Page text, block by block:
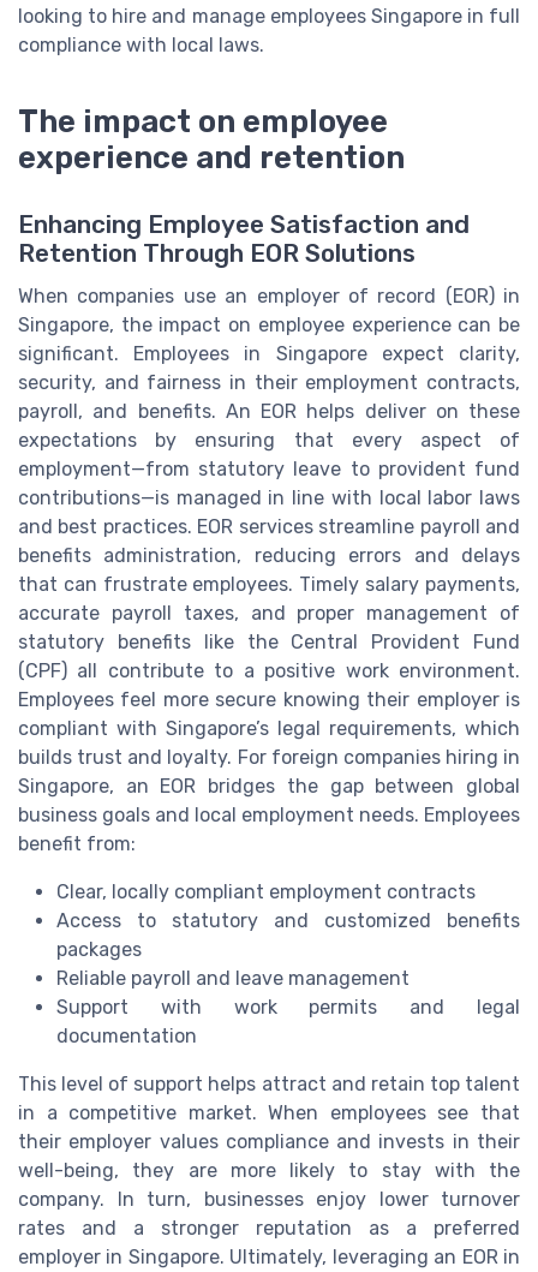
looking to hire and manage employees Singapore in full
compliance with local laws.
The impact on employee
experience and retention
Enhancing Employee Satisfaction and
Retention Through EOR Solutions
When companies use an employer of record (EOR) in
Singapore, the impact on employee experience can be
significant. Employees in Singapore expect clarity,
security, and fairness in their employment contracts,
payroll, and benefits. An EOR helps deliver on these
expectations by ensuring that every aspect of
employment—from statutory leave to provident fund
contributions—is managed in line with local labor laws
and best practices. EOR services streamline payroll and
benefits administration, reducing errors and delays
that can frustrate employees. Timely salary payments,
accurate payroll taxes, and proper management of
statutory benefits like the Central Provident Fund
(CPF) all contribute to a positive work environment.
Employees feel more secure knowing their employer is
compliant with Singapore’s legal requirements, which
builds trust and loyalty. For foreign companies hiring in
Singapore, an EOR bridges the gap between global
business goals and local employment needs. Employees
benefit from:
Clear, locally compliant employment contracts
Access to statutory and customized benefits
packages
Reliable payroll and leave management
Support with work permits and legal
documentation
This level of support helps attract and retain top talent
in a competitive market. When employees see that
their employer values compliance and invests in their
well-being, they are more likely to stay with the
company. In turn, businesses enjoy lower turnover
rates and a stronger reputation as a preferred
employer in Singapore. Ultimately, leveraging an EOR in